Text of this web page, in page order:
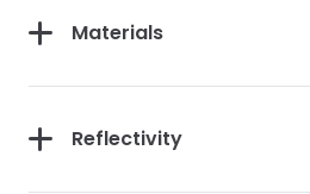
Materials
Reflectivity